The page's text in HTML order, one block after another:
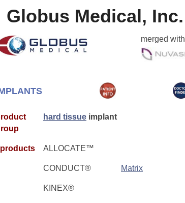
Globus Medical, Inc.
merged with
hard tissue implant
products ALLOCATE™
CONDUCT® Matrix
KINEX®